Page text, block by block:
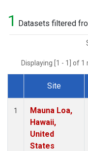
1 Datasets filtered
Displaying [1 - 1] of
Dataset Number
Site
1
Mauna Loa,
Hawaii,
United
States